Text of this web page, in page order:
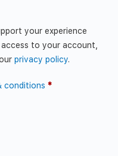
your experience
to your account,
privacy policy.
conditions *